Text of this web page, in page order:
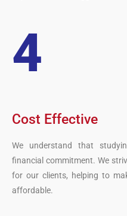
4
Cost Effective
We understand that
financial commitment. We
for our clients, helping to
affordable.